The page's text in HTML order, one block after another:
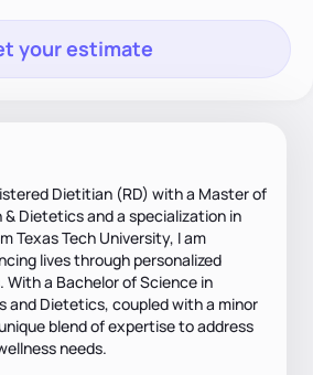
your estimate
Dietitian (RD) with a Master of
Dietetics and a specialization in
Texas Tech University, I am
lives through personalized
a Bachelor of Science in
and Dietetics, coupled with a minor
blend of expertise to address
needs.